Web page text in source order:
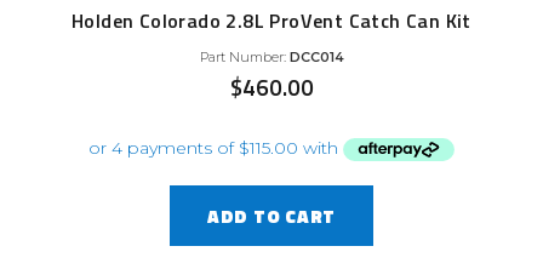
Holden Colorado 2.8L ProVent Catch Can Kit
Part Number: DCC014
$460.00
ADD TO CART